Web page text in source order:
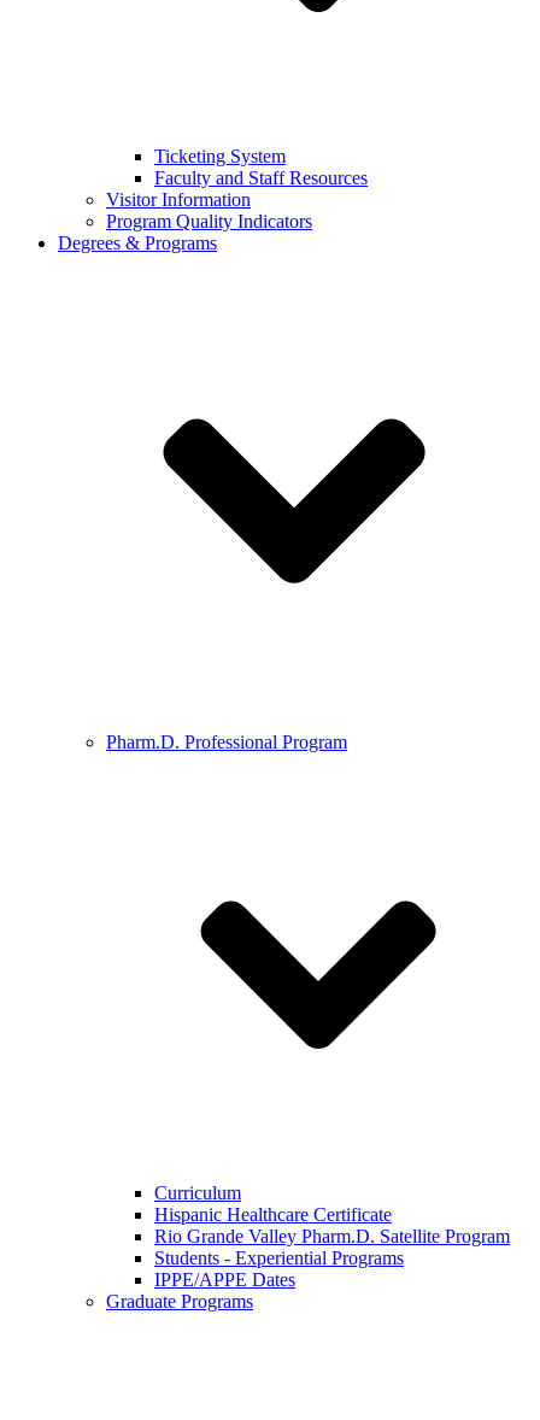
Ticketing System
Faculty and Staff Resources
Visitor Information
Program Quality Indicators
Degrees & Programs
Pharm.D. Professional Program
Curriculum
Hispanic Healthcare Certificate
Rio Grande Valley Pharm.D. Satellite Program
Students - Experiential Programs
IPPE/APPE Dates
Graduate Programs